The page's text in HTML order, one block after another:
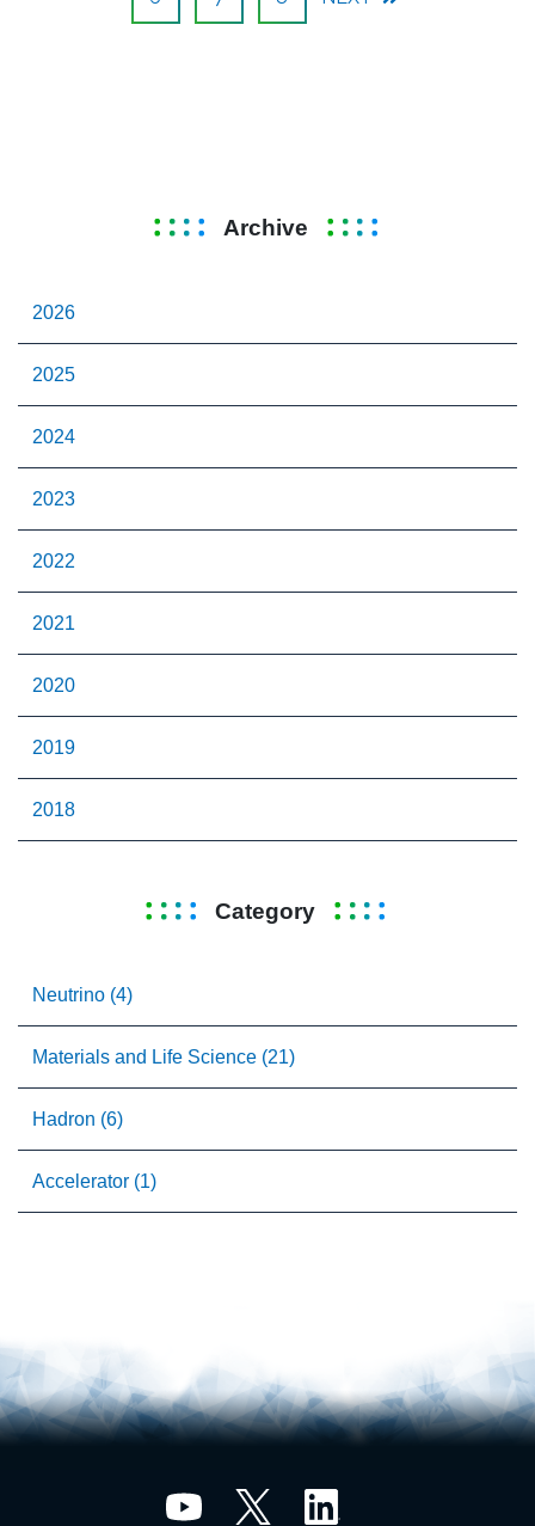
Archive
2026
2025
2024
2023
2022
2021
2020
2019
2018
Category
Neutrino (4)
Materials and Life Science (21)
Hadron (6)
Accelerator (1)